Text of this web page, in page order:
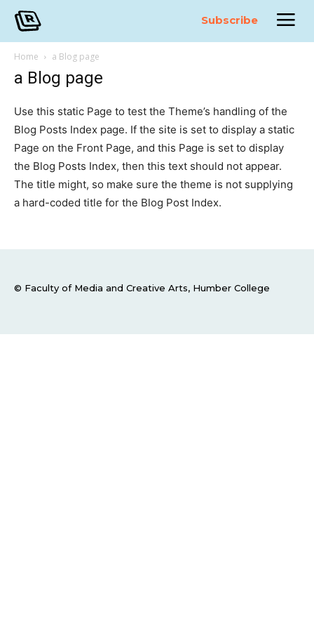
Subscribe
Home a Blog page
a Blog page
Use this static Page to test the Theme’s handling of the
Blog Posts Index page. If the site is set to display a static
Page on the Front Page, and this Page is set to display
the Blog Posts Index, then this text should not appear.
The title might, so make sure the theme is not supplying
a hard-coded title for the Blog Post Index.
© Faculty of Media and Creative Arts, Humber College